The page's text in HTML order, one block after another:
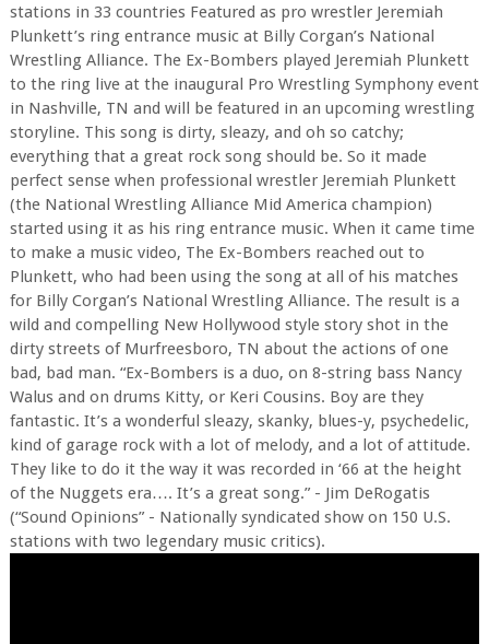
stations in 33 countries Featured as pro wrestler Jeremiah
Plunkett’s ring entrance music at Billy Corgan’s National
Wrestling Alliance. The Ex-Bombers played Jeremiah Plunkett
to the ring live at the inaugural Pro Wrestling Symphony event
in Nashville, TN and will be featured in an upcoming wrestling
storyline. This song is dirty, sleazy, and oh so catchy;
everything that a great rock song should be. So it made
perfect sense when professional wrestler Jeremiah Plunkett
(the National Wrestling Alliance Mid America champion)
started using it as his ring entrance music. When it came time
to make a music video, The Ex-Bombers reached out to
Plunkett, who had been using the song at all of his matches
for Billy Corgan’s National Wrestling Alliance. The result is a
wild and compelling New Hollywood style story shot in the
dirty streets of Murfreesboro, TN about the actions of one
bad, bad man. “Ex-Bombers is a duo, on 8-string bass Nancy
Walus and on drums Kitty, or Keri Cousins. Boy are they
fantastic. It’s a wonderful sleazy, skanky, blues-y, psychedelic,
kind of garage rock with a lot of melody, and a lot of attitude.
They like to do it the way it was recorded in ‘66 at the height
of the Nuggets era…. It’s a great song.” - Jim DeRogatis
(“Sound Opinions” - Nationally syndicated show on 150 U.S.
stations with two legendary music critics).